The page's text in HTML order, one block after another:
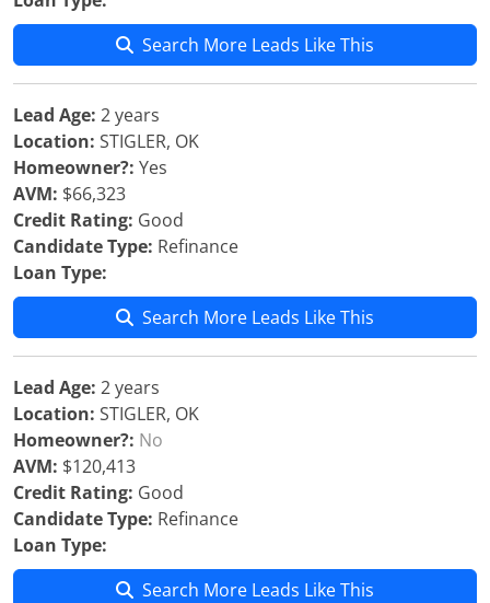
Search More Leads Like This
Lead Age: 2 years
Location: STIGLER, OK
Homeowner?: Yes
AVM: $66,323
Credit Rating: Good
Candidate Type: Refinance
Loan Type:
Search More Leads Like This
Lead Age: 2 years
Location: STIGLER, OK
Homeowner?: No
AVM: $120,413
Credit Rating: Good
Candidate Type: Refinance
Loan Type:
Search More Leads Like This